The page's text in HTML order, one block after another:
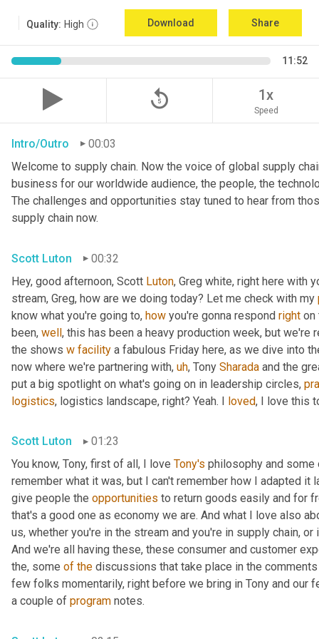
Quality: High Download Share
11:52
replay_5 1x
Speed
Intro/Outro
00:03
Welcome to supply chain. Now the voice of global supply
business for our worldwide audience, the people, the
The challenges and opportunities stay tuned to hear from
supply chain now.
Scott Luton
00:32
Hey, good afternoon, Scott Luton, Greg white, right here with
stream, Greg, how are we doing today? Let me check with my
know what you're going to, how you're gonna respond right on
been, well, this has been a heavy production week, but we're
the shows w facility a fabulous Friday here, as we dive into
now where we're partnering with, uh, Tony Sharada and the
put a big spotlight on what's going on in leadership circles,
logistics, logistics landscape, right? Yeah. I loved, I love this
Scott Luton
01:23
You know, Tony, first of all, I love Tony's philosophy and some
remember what it was, but I can't remember how I adapted it
give people the opportunities to return goods easily and for
that's a good one as economy we are. And what I love also
us, whether you're in the stream and you're in supply chain,
And we're all having these, these consumer and customer
the, some of the discussions that take place in the
few folks momentarily, right before we bring in Tony and our
a couple of program notes.